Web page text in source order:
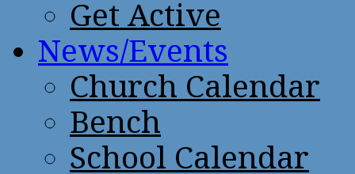
Get Active
News/Events
Church Calendar
Bench
School Calendar